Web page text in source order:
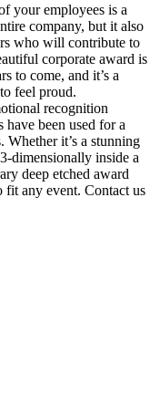
your employees is a
company, but it also
who will contribute to
corporate award is
to come, and it’s a
feel proud.
recognition
been used for a
Whether it’s a stunning
dimensionally inside a
deep etched award
fit any event. Contact us